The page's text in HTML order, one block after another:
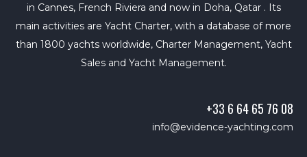
in Cannes, French Riviera and now in Doha, Qatar . Its
main activities are Yacht Charter, with a database of more
than 1800 yachts worldwide, Charter Management, Yacht
Sales and Yacht Management.
+33 6 64 65 76 08
info@evidence-yachting.com